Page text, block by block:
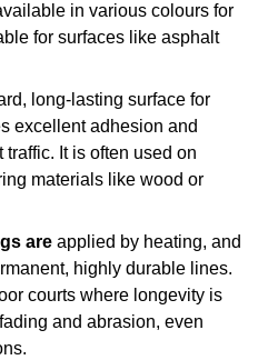
in various colours for
for surfaces like asphalt
long-lasting surface for
excellent adhesion and
It is often used on
materials like wood or
are applied by heating, and
highly durable lines.
courts where longevity is
and abrasion, even